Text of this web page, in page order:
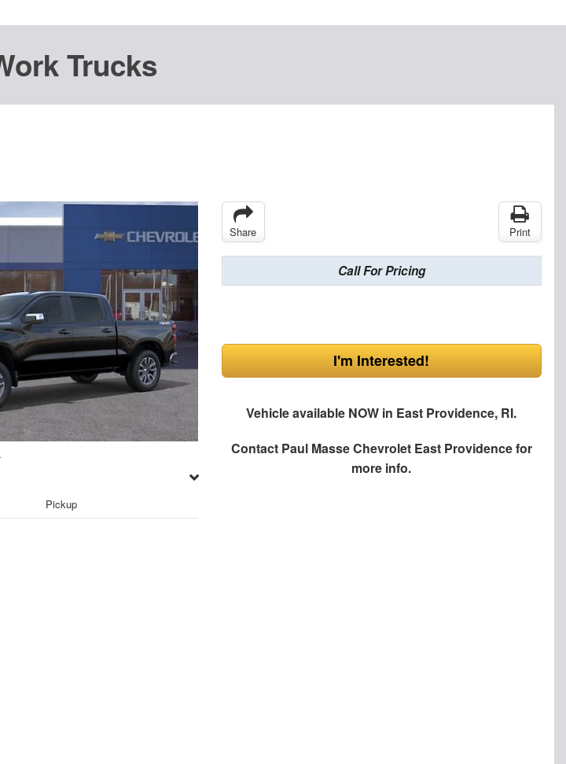
Trucks
Pickup
Share Print
Call For Pricing
I'm Interested!
Vehicle available NOW in East Providence, RI.
Contact Paul Masse Chevrolet East Providencefor
more info.